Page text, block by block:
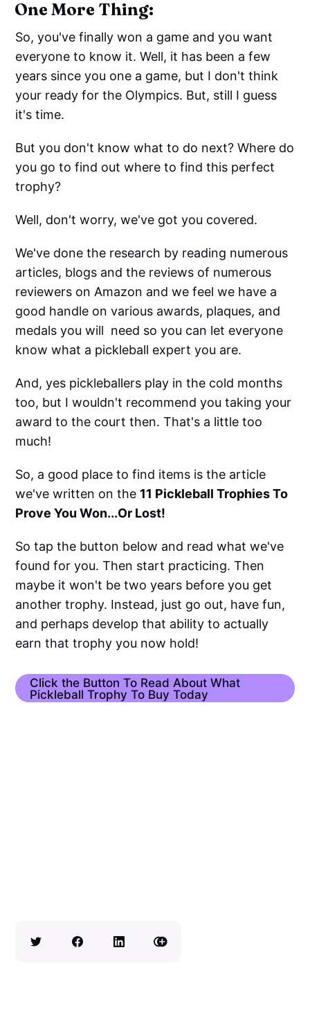
One More Thing:
So, you've finally won a game and you want
everyone to know it. Well, it has been a few
years since you one a game, but I don't think
your ready for the Olympics. But, still I guess
it's time.
But you don't know what to do next? Where do
you go to find out where to find this perfect
trophy?
Well, don't worry, we've got you covered.
We've done the research by reading numerous
articles, blogs and the reviews of numerous
reviewers on Amazon and we feel we have a
good handle on various awards, plaques, and
medals you will need so you can let everyone
know what a pickleball expert you are.
And, yes pickleballers play in the cold months
too, but I wouldn't recommend you taking your
award to the court then. That's a little too
much!
So, a good place to find items is the article
we've written on the 11 Pickleball Trophies To
Prove You Won...Or Lost!
So tap the button below and read what we've
found for you. Then start practicing. Then
maybe it won't be two years before you get
another trophy. Instead, just go out, have fun,
and perhaps develop that ability to actually
earn that trophy you now hold!
Click the Button To Read About What
Pickleball Trophy To Buy Today